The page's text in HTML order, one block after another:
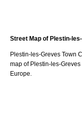
Street Map of Plestin-
Plestin-les-Greves Town
map of Plestin-les-Greves
Europe.